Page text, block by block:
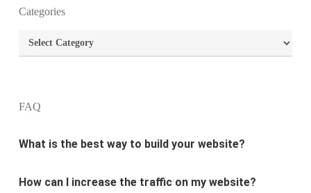
Categories
Categories
FAQ
What is the purpose of website design?
What are the most important principles of web
What is the best way to build your website?
How can I increase the traffic on my website?
What are the newest trends in website design?